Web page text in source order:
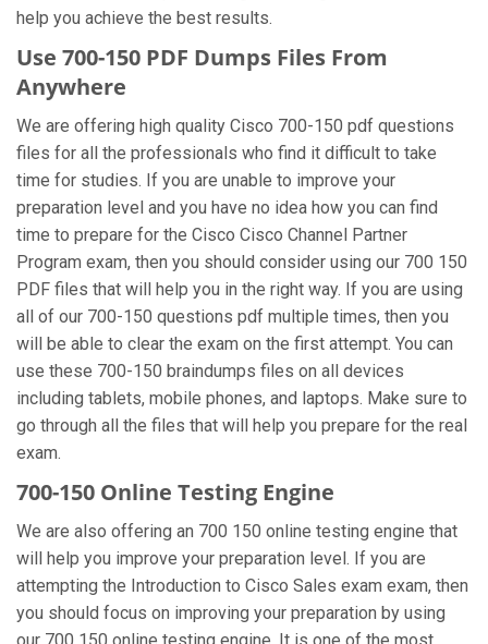
help you achieve the best results.
Use 700-150 PDF Dumps Files From
Anywhere
We are offering high quality Cisco 700-150 pdf questions
files for all the professionals who find it difficult to take
time for studies. If you are unable to improve your
preparation level and you have no idea how you can find
time to prepare for the Cisco Cisco Channel Partner
Program exam, then you should consider using our 700 150
PDF files that will help you in the right way. If you are using
all of our 700-150 questions pdf multiple times, then you
will be able to clear the exam on the first attempt. You can
use these 700-150 braindumps files on all devices
including tablets, mobile phones, and laptops. Make sure to
go through all the files that will help you prepare for the real
exam.
700-150 Online Testing Engine
We are also offering an 700 150 online testing engine that
will help you improve your preparation level. If you are
attempting the Introduction to Cisco Sales exam exam, then
you should focus on improving your preparation by using